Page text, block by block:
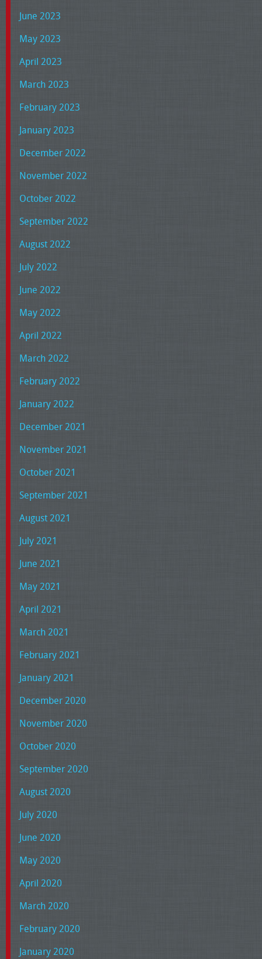
June 2023
May 2023
April 2023
March 2023
February 2023
January 2023
December 2022
November 2022
October 2022
September 2022
August 2022
July 2022
June 2022
May 2022
April 2022
March 2022
February 2022
January 2022
December 2021
November 2021
October 2021
September 2021
August 2021
July 2021
June 2021
May 2021
April 2021
March 2021
February 2021
January 2021
December 2020
November 2020
October 2020
September 2020
August 2020
July 2020
June 2020
May 2020
April 2020
March 2020
February 2020
January 2020